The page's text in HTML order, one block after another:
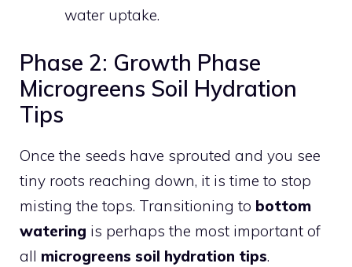
water uptake.
Phase 2: Growth Phase
Microgreens Soil Hydration
Tips
Once the seeds have sprouted and you see
tiny roots reaching down, it is time to stop
misting the tops. Transitioning to bottom
watering is perhaps the most important of
all microgreens soil hydration tips.